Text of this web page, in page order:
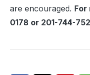
are encouraged. For
0178 or 201-744-